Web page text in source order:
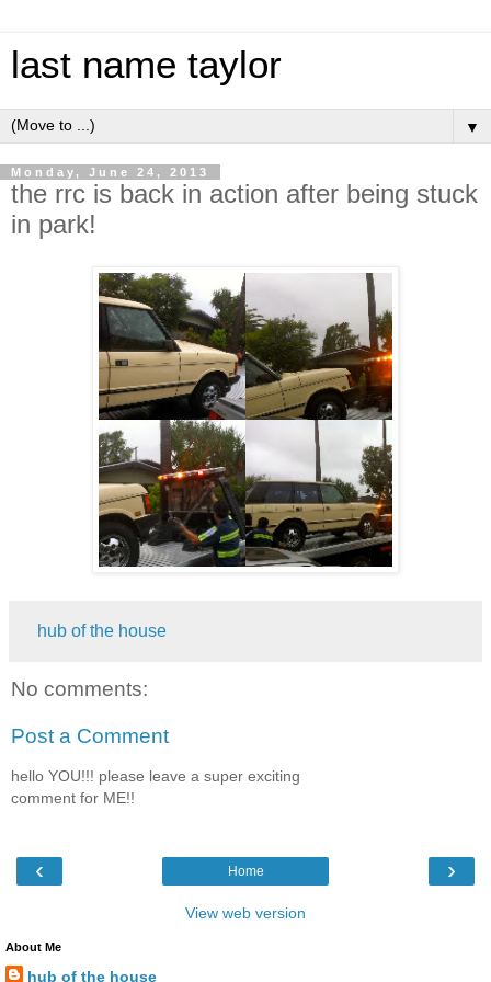
last name taylor
▼
Monday, June 24, 2013
the rrc is back in action after being stuck
in park!
hub of the house
No comments:
Post a Comment
hello YOU!!! please leave a super exciting
comment for ME!!
‹ ›
Home
View web version
About Me
hub of the house